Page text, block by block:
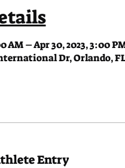
AM – Apr 30, 2023, 3:00
Dr, Orlando, FL
Entry